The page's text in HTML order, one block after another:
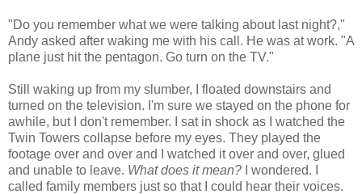
"Do you remember what we were talking about last night?,"
Andy asked after waking me with his call. He was at work. "A
plane just hit the pentagon. Go turn on the TV."
Still waking up from my slumber, I floated downstairs and
turned on the television. I'm sure we stayed on the phone for
awhile, but I don't remember. I sat in shock as I watched the
Twin Towers collapse before my eyes. They played the
footage over and over and I watched it over and over, glued
and unable to leave. What does it mean?
I wondered. I
called family members just so that I could hear their voices.